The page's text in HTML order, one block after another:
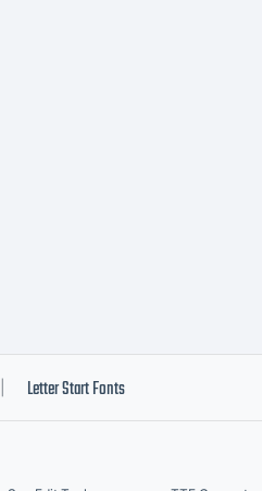
Letter Start Fonts